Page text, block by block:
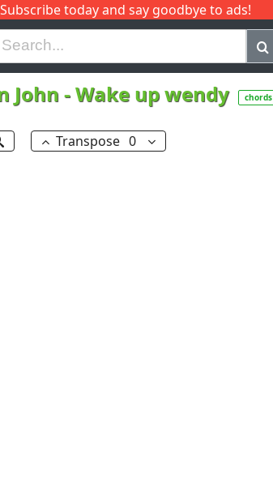
Subscribe today and say goodbye to ads!
I J Q
John -Wake up wendy chords
Transpose 0